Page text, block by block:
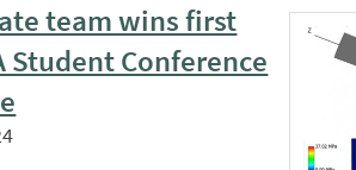
team wins first
Student Conference